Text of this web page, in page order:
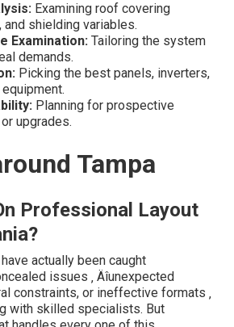
Examining roof covering
and shielding variables.
Examination: Tailoring the system
demands.
Picking the best panels, inverters,
Planning for prospective
upgrades.
Tampa
Professional Layout
actually been caught
issues ‚ Äîunexpected
constraints, or ineffective formats ‚
with skilled specialists. But